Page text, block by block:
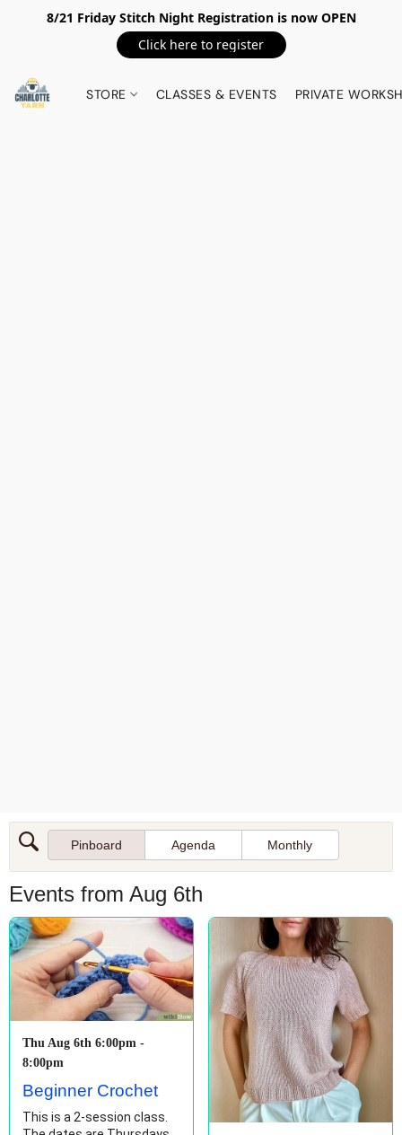
8/21 Friday Stitch Night Registration is now OPEN
Click here to register
STORE CLASSES & EVENTS PRIVATE